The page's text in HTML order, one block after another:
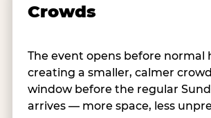
Crowds
The event opens before normal
creating a smaller, calmer
window before the regular
arrives — more space, less